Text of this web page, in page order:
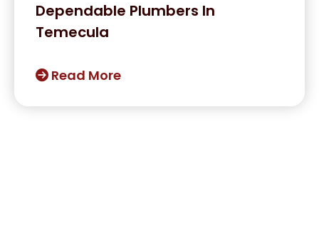
Dependable Plumbers In
Temecula
Read More